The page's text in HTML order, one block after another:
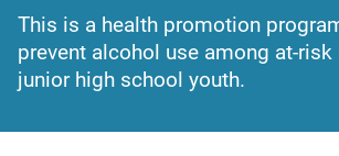
This is a health promotion
prevent alcohol use among at-
junior high school youth.